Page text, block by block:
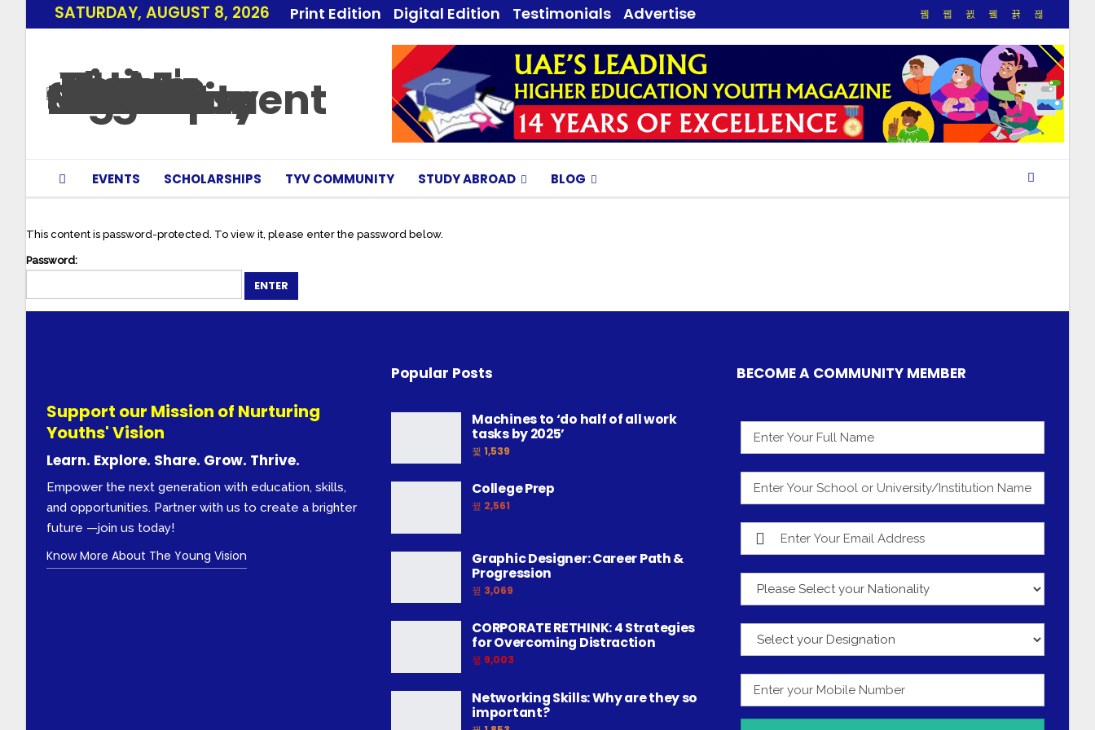
SATURDAY, AUGUST 8, 2026 Print Edition Digital Edition Testimonials Advertise
EVENTS SCHOLARSHIPS TYV COMMUNITY STUDY ABROAD BLOG
This content is password-protected. To view it, please enter the password below.
Password:
Support our Mission of Nurturing
Youths' Vision
Learn. Explore. Share. Grow. Thrive.
Empower the next generation with education, skills,
and opportunities. Partner with us to create a brighter
future —join us today!
Know More About The Young Vision
Popular Posts
Machines to ‘do half of all work
tasks by 2025’
1,539
College Prep
2,561
Graphic Designer: Career Path &
Progression
3,069
CORPORATE RETHINK: 4 Strategies
for Overcoming Distraction
9,003
Networking Skills: Why are they so
important?
BECOME A COMMUNITY MEMBER